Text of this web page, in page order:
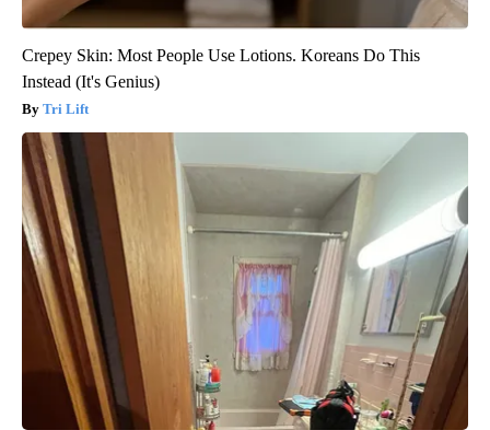
Crepey Skin: Most People Use Lotions. Koreans Do This
Instead (It's Genius)
Tri Lift